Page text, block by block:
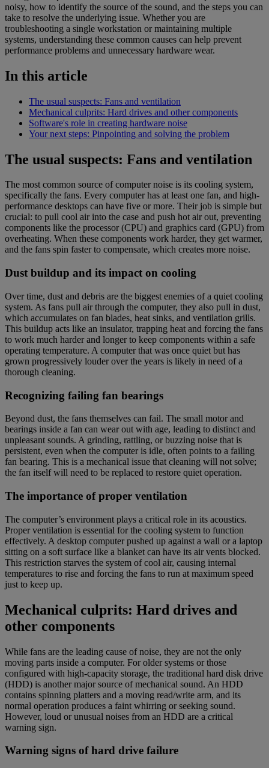
noisy, how to identify the source of the sound, and the steps you can
take to resolve the underlying issue. Whether you are
troubleshooting a single workstation or maintaining multiple
systems, understanding these common causes can help prevent
performance problems and unnecessary hardware wear.
In this article
The usual suspects: Fans and ventilation
Mechanical culprits: Hard drives and other components
Software's role in creating hardware noise
Your next steps: Pinpointing and solving the problem
The usual suspects: Fans and ventilation
The most common source of computer noise is its cooling system,
specifically the fans. Every computer has at least one fan, and high-
performance desktops can have five or more. Their job is simple but
crucial: to pull cool air into the case and push hot air out, preventing
components like the processor (CPU) and graphics card (GPU) from
overheating. When these components work harder, they get warmer,
and the fans spin faster to compensate, which creates more noise.
Dust buildup and its impact on cooling
Over time, dust and debris are the biggest enemies of a quiet cooling
system. As fans pull air through the computer, they also pull in dust,
which accumulates on fan blades, heat sinks, and ventilation grills.
This buildup acts like an insulator, trapping heat and forcing the fans
to work much harder and longer to keep components within a safe
operating temperature. A computer that was once quiet but has
grown progressively louder over the years is likely in need of a
thorough cleaning.
Recognizing failing fan bearings
Beyond dust, the fans themselves can fail. The small motor and
bearings inside a fan can wear out with age, leading to distinct and
unpleasant sounds. A grinding, rattling, or buzzing noise that is
persistent, even when the computer is idle, often points to a failing
fan bearing. This is a mechanical issue that cleaning will not solve;
the fan itself will need to be replaced to restore quiet operation.
The importance of proper ventilation
The computer’s environment plays a critical role in its acoustics.
Proper ventilation is essential for the cooling system to function
effectively. A desktop computer pushed up against a wall or a laptop
sitting on a soft surface like a blanket can have its air vents blocked.
This restriction starves the system of cool air, causing internal
temperatures to rise and forcing the fans to run at maximum speed
just to keep up.
Mechanical culprits: Hard drives and
other components
While fans are the leading cause of noise, they are not the only
moving parts inside a computer. For older systems or those
configured with high-capacity storage, the traditional hard disk drive
(HDD) is another major source of mechanical sound. An HDD
contains spinning platters and a moving read/write arm, and its
normal operation produces a faint whirring or seeking sound.
However, loud or unusual noises from an HDD are a critical
warning sign.
Warning signs of hard drive failure